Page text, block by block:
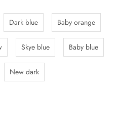
Dark blue Baby orange
Skye blue Baby blue
New dark